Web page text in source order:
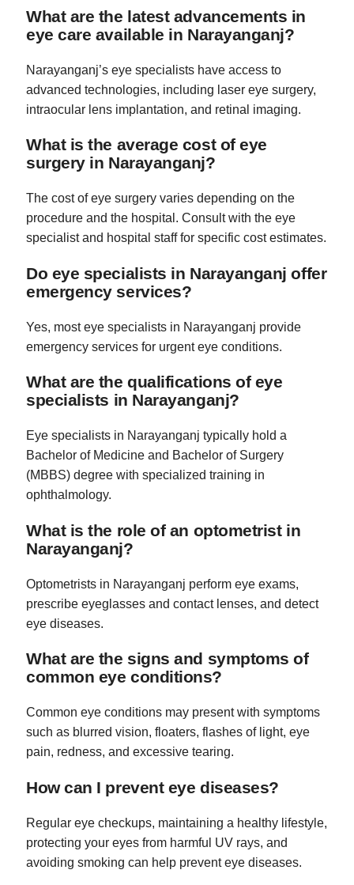
What are the latest advancements in
eye care available in Narayanganj?
Narayanganj’s eye specialists have access to
advanced technologies, including laser eye surgery,
intraocular lens implantation, and retinal imaging.
What is the average cost of eye
surgery in Narayanganj?
The cost of eye surgery varies depending on the
procedure and the hospital. Consult with the eye
specialist and hospital staff for specific cost estimates.
Do eye specialists in Narayanganj offer
emergency services?
Yes, most eye specialists in Narayanganj provide
emergency services for urgent eye conditions.
What are the qualifications of eye
specialists in Narayanganj?
Eye specialists in Narayanganj typically hold a
Bachelor of Medicine and Bachelor of Surgery
(MBBS) degree with specialized training in
ophthalmology.
What is the role of an optometrist in
Narayanganj?
Optometrists in Narayanganj perform eye exams,
prescribe eyeglasses and contact lenses, and detect
eye diseases.
What are the signs and symptoms of
common eye conditions?
Common eye conditions may present with symptoms
such as blurred vision, floaters, flashes of light, eye
pain, redness, and excessive tearing.
How can I prevent eye diseases?
Regular eye checkups, maintaining a healthy lifestyle,
protecting your eyes from harmful UV rays, and
avoiding smoking can help prevent eye diseases.